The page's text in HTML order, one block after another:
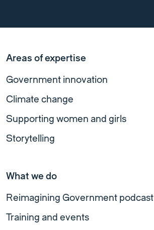
Areas of expertise
Government innovation
Climate change
Supporting women and girls
Storytelling
What we do
Reimagining Government podcast
Training and events